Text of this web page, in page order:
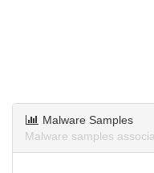
Malware Samples
Malware samples